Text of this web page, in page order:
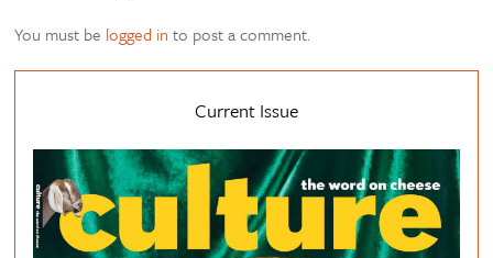
You must be logged in to post a comment.
Current Issue